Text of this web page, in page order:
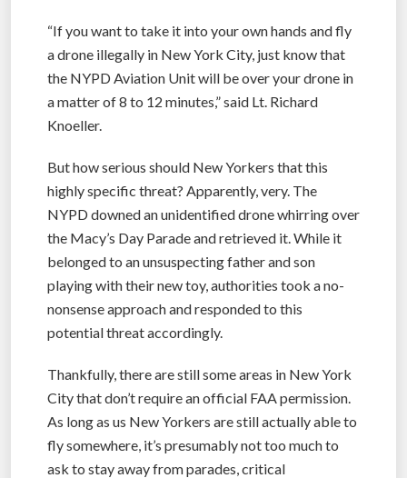
“If you want to take it into your own hands and fly
a drone illegally in New York City, just know that
the NYPD Aviation Unit will be over your drone in
a matter of 8 to 12 minutes,” said Lt. Richard
Knoeller.
But how serious should New Yorkers that this
highly specific threat? Apparently, very. The
NYPD downed an unidentified drone whirring over
the Macy’s Day Parade and retrieved it. While it
belonged to an unsuspecting father and son
playing with their new toy, authorities took a no-
nonsense approach and responded to this
potential threat accordingly.
Thankfully, there are still some areas in New York
City that don’t require an official FAA permission.
As long as us New Yorkers are still actually able to
fly somewhere, it’s presumably not too much to
ask to stay away from parades, critical